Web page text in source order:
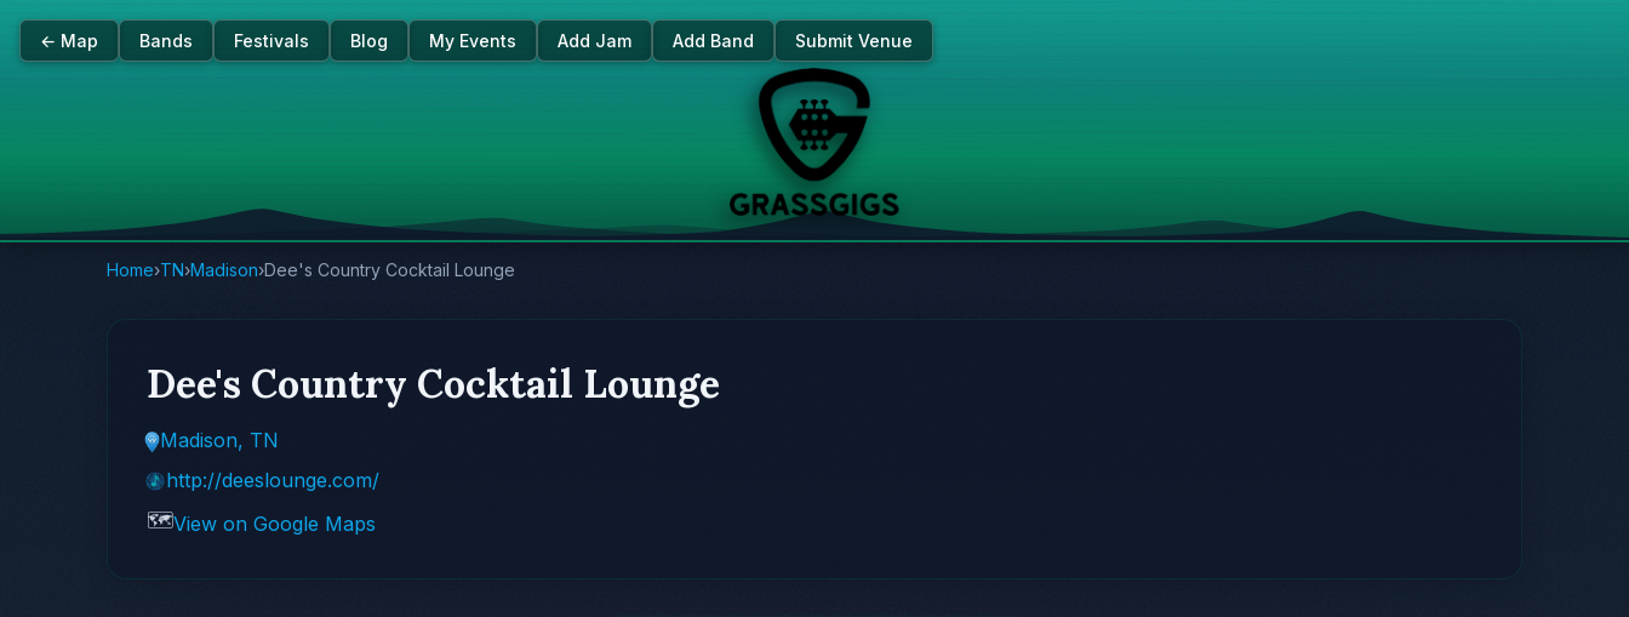
← Map Bands Festivals Blog My Events Add Jam Add Band Submit Venue
Home›TN›Madison›Dee's Country Cocktail Lounge
Dee's Country Cocktail Lounge
Madison, TN
http://deeslounge.com/
🗺️View on Google Maps